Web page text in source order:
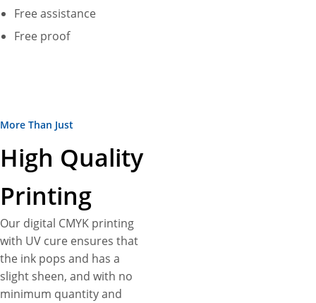
Free assistance
Free proof
More Than Just
High Quality
Printing
Our digital CMYK printing
with UV cure ensures that
the ink pops and has a
slight sheen, and with no
minimum quantity and